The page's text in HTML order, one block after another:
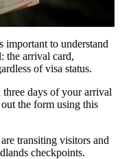
important to understand
the arrival card,
of visa status.
days of your arrival
the form using this
transiting visitors and
checkpoints.